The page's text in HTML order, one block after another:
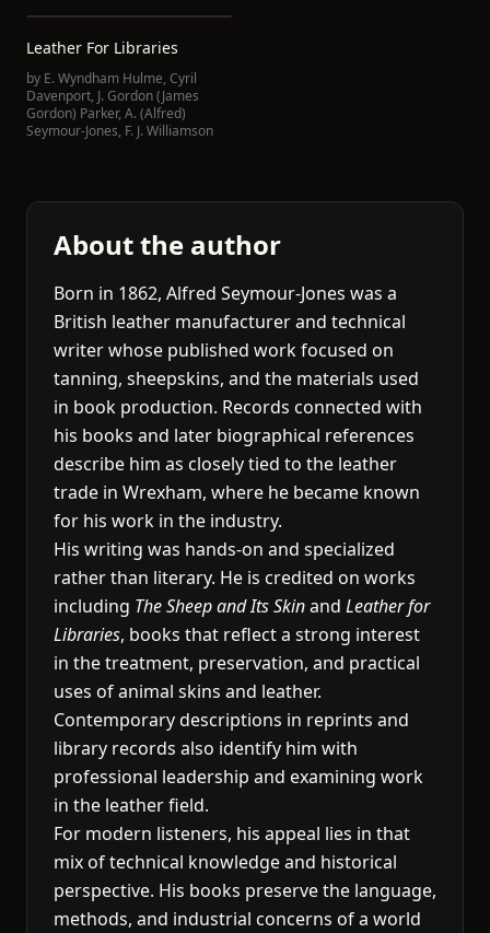
Leather For Libraries
by E. Wyndham Hulme, Cyril
Davenport, J. Gordon (James
Gordon) Parker, A. (Alfred)
Seymour-Jones, F. J. Williamson
About the author
Born in 1862, Alfred Seymour-Jones was a
British leather manufacturer and technical
writer whose published work focused on
tanning, sheepskins, and the materials used
in book production. Records connected with
his books and later biographical references
describe him as closely tied to the leather
trade in Wrexham, where he became known
for his work in the industry.
His writing was hands-on and specialized
rather than literary. He is credited on works
including The Sheep and Its Skinand Leather for
Libraries, books that reflect a strong interest
in the treatment, preservation, and practical
uses of animal skins and leather.
Contemporary descriptions in reprints and
library records also identify him with
professional leadership and examining work
in the leather field.
For modern listeners, his appeal lies in that
mix of technical knowledge and historical
perspective. His books preserve the language,
methods, and industrial concerns of a world